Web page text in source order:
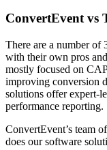
ConvertEvent vs
There are a number of
with their own pros
mostly focused on
improving conversion
solutions offer expert-
performance reporting.
ConvertEvent’s team
does our software